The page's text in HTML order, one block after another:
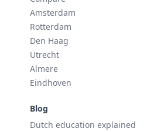
Amsterdam
Rotterdam
Den Haag
Utrecht
Almere
Eindhoven
Blog
Dutch education explained